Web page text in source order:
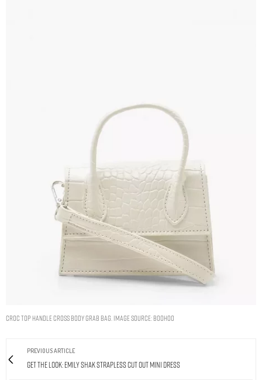
CROC TOP HANDLE CROSS BODY GRAB BAG. IMAGE SOURCE: BOOHOO
PREVIOUS ARTICLE
Get The Look: Emily Shak Strapless Cut Out Mini Dress